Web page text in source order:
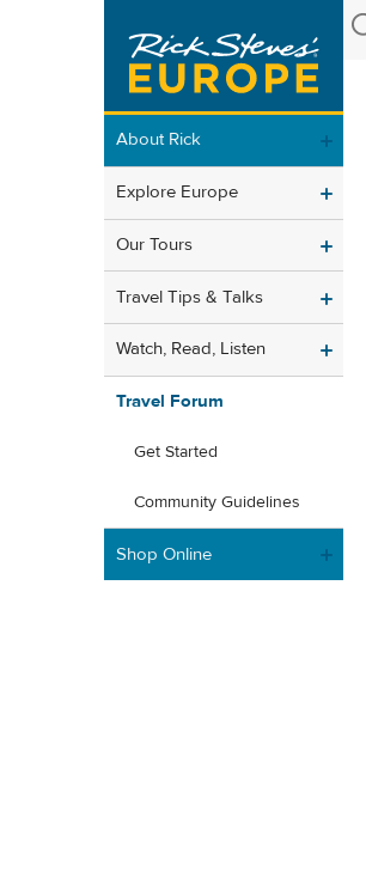
About Rick
Explore Europe
Our Tours
Travel Tips & Talks
Watch, Read, Listen
Travel Forum
Get Started
Community Guidelines
Shop Online